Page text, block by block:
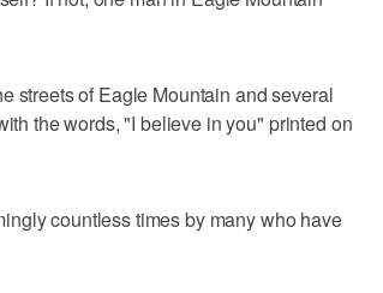
streets of Eagle Mountain and several
the words, "I believe in you" printed on
countless times by many who have